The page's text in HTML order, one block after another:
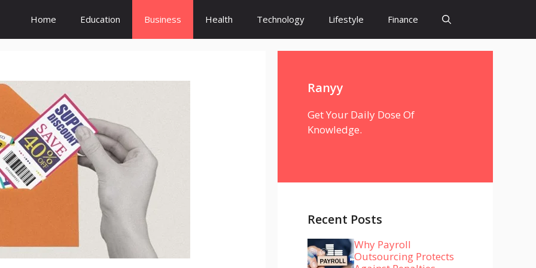
Home Education Business Health Technology Lifestyle Finance
Ranyy
Get Your Daily Dose Of
Knowledge.
Recent Posts
Why Payroll
Outsourcing Protects